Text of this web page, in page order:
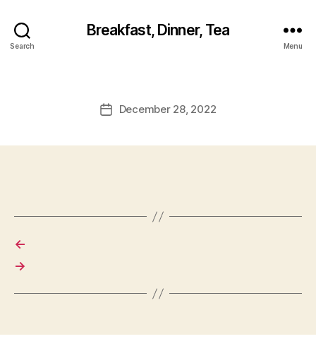
Search
Breakfast, Dinner, Tea
Menu
PostDecember 28, 2022
←
→